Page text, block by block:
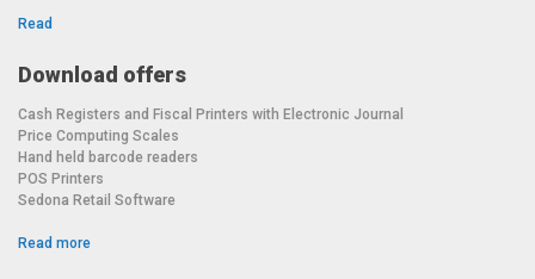
Read
Download offers
Cash Registers and Fiscal Printers with Electronic Journal
Price Computing Scales
Hand held barcode readers
POS Printers
Sedona Retail Software
Read more